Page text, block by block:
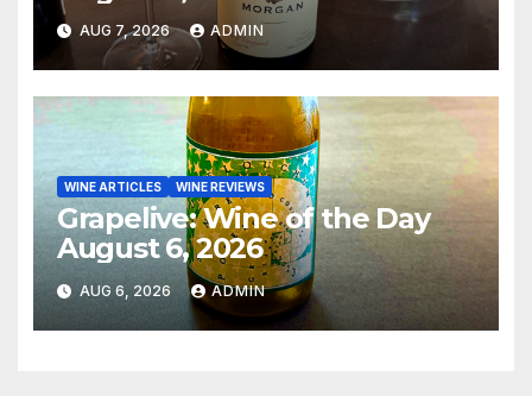
AUG 7, 2026 ADMIN
WINE ARTICLES WINE REVIEWS
Grapelive: Wine of the Day
August 6, 2026
AUG 6, 2026 ADMIN